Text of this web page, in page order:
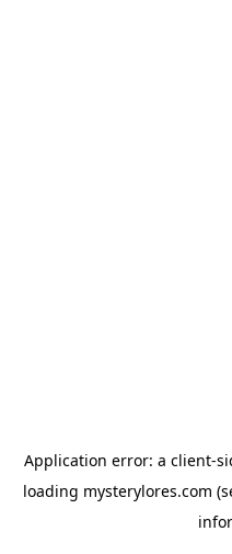
Application error: a client-
loading mysterylores.com